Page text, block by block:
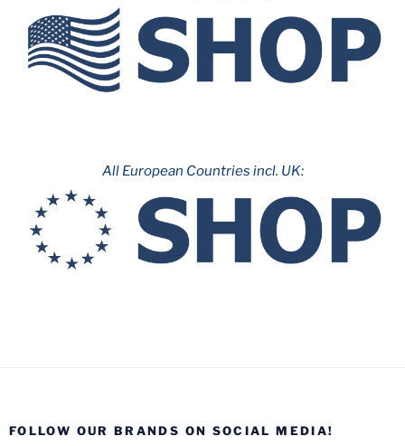
All European Countries incl. UK:
FOLLOW OUR BRANDS ON SOCIAL MEDIA!